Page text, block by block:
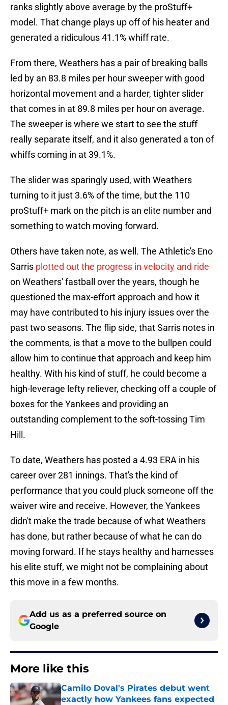
ranks slightly above average by the proStuff+
model. That change plays up off of his heater and
generated a ridiculous 41.1% whiff rate.
From there, Weathers has a pair of breaking balls
led by an 83.8 miles per hour sweeper with good
horizontal movement and a harder, tighter slider
that comes in at 89.8 miles per hour on average.
The sweeper is where we start to see the stuff
really separate itself, and it also generated a ton of
whiffs coming in at 39.1%.
The slider was sparingly used, with Weathers
turning to it just 3.6% of the time, but the 110
proStuff+ mark on the pitch is an elite number and
something to watch moving forward.
Others have taken note, as well. The Athletic's Eno
Sarris plotted out the progress in velocity and ride
on Weathers' fastball over the years, though he
questioned the max-effort approach and how it
may have contributed to his injury issues over the
past two seasons. The flip side, that Sarris notes in
the comments, is that a move to the bullpen could
allow him to continue that approach and keep him
healthy. With his kind of stuff, he could become a
high-leverage lefty reliever, checking off a couple of
boxes for the Yankees and providing an
outstanding complement to the soft-tossing Tim
Hill.
To date, Weathers has posted a 4.93 ERA in his
career over 281 innings. That's the kind of
performance that you could pluck someone off the
waiver wire and receive. However, the Yankees
didn't make the trade because of what Weathers
has done, but rather because of what he can do
moving forward. If he stays healthy and harnesses
his elite stuff, we might not be complaining about
this move in a few months.
Add us as a preferred source on
Google
More like this
Camilo Doval's Pirates debut went
exactly how Yankees fans expected